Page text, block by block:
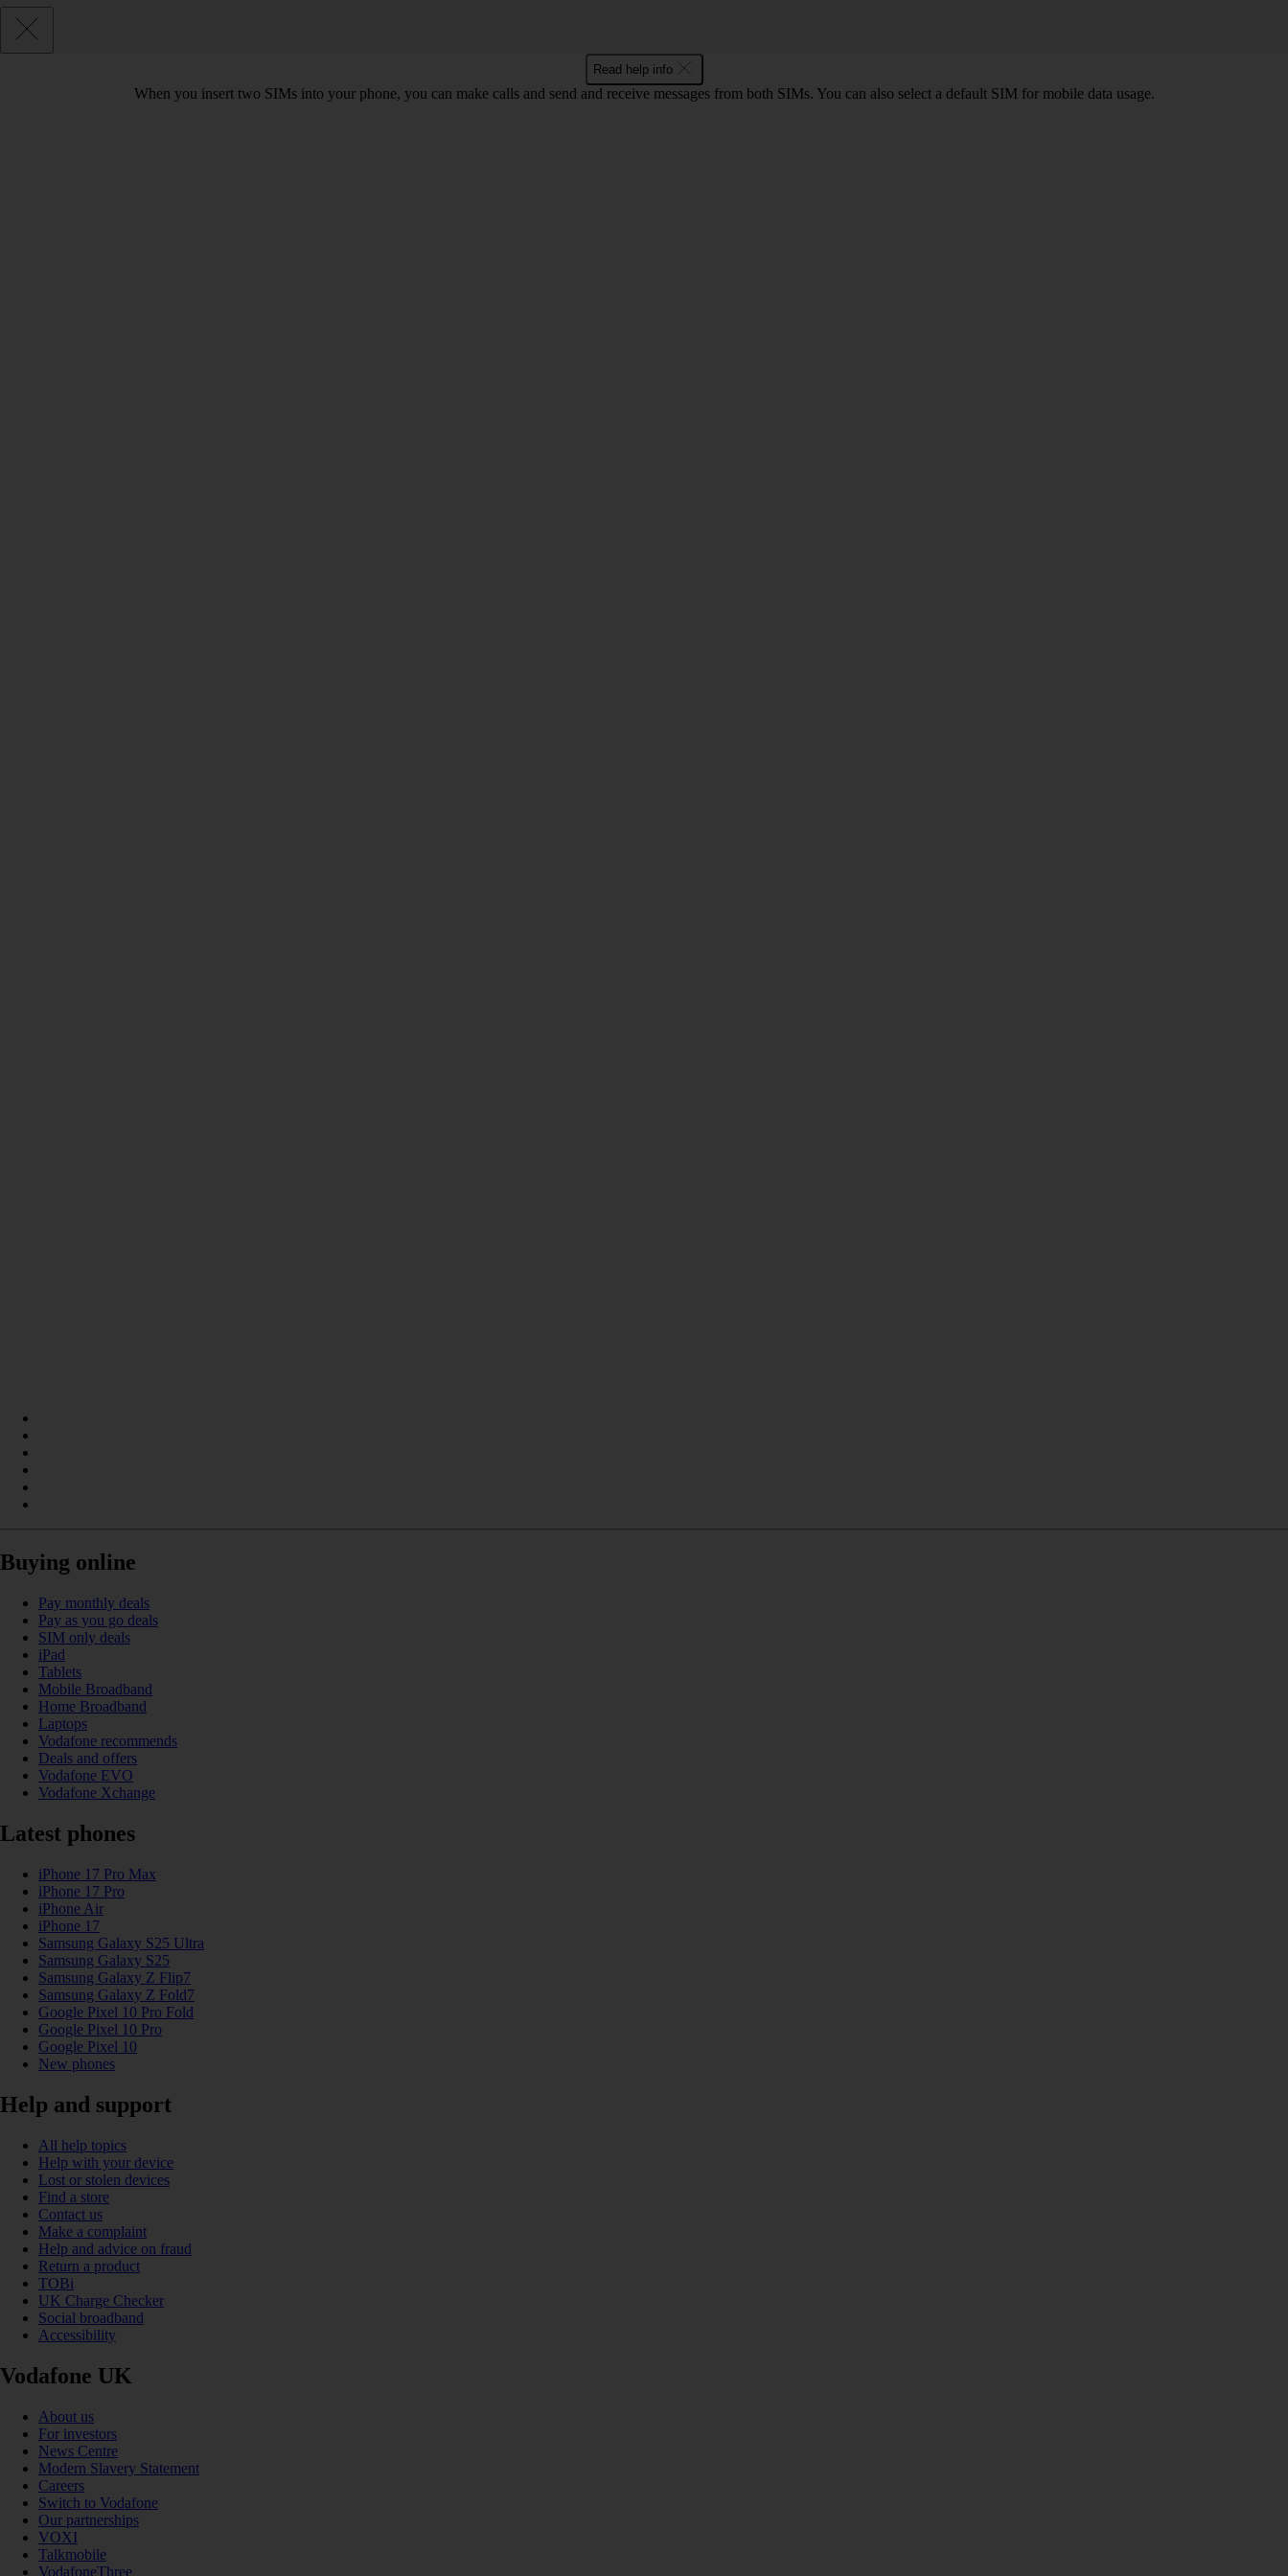
Read help info
When you insert two SIMs into your phone, you can make calls and send and receive messages from both SIMs. You can also select a default SIM for mobile data usage.
Buying online
Pay monthly deals
Pay as you go deals
SIM only deals
iPad
Tablets
Mobile Broadband
Home Broadband
Laptops
Vodafone recommends
Deals and offers
Vodafone EVO
Vodafone Xchange
Latest phones
iPhone 17 Pro Max
iPhone 17 Pro
iPhone Air
iPhone 17
Samsung Galaxy S25 Ultra
Samsung Galaxy S25
Samsung Galaxy Z Flip7
Samsung Galaxy Z Fold7
Google Pixel 10 Pro Fold
Google Pixel 10 Pro
Google Pixel 10
New phones
Help and support
All help topics
Help with your device
Lost or stolen devices
Find a store
Contact us
Make a complaint
Help and advice on fraud
Return a product
TOBi
UK Charge Checker
Social broadband
Accessibility
Vodafone UK
About us
For investors
News Centre
Modern Slavery Statement
Careers
Switch to Vodafone
Our partnerships
VOXI
Talkmobile
VodafoneThree